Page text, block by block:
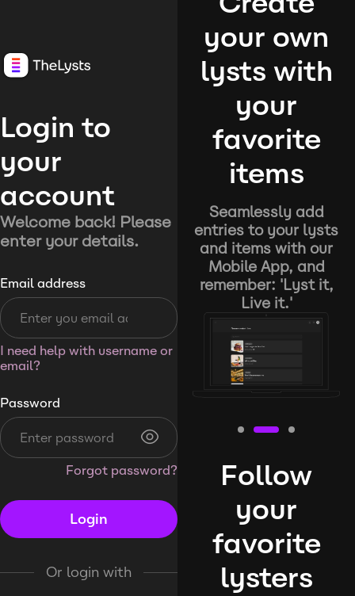
Login to
your
account
Welcome back! Please
enter your details.
Email address
I need help with username or
email?
Password
Forgot password?
Login
Or login with
your own
lysts with
your
favorite
items
Seamlessly add
entries to your lysts
and items with our
Mobile App, and
remember: 'Lyst it,
Live it.'
Follow
your
favorite
lysters